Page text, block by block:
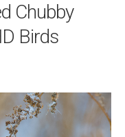
Chubby
Birds